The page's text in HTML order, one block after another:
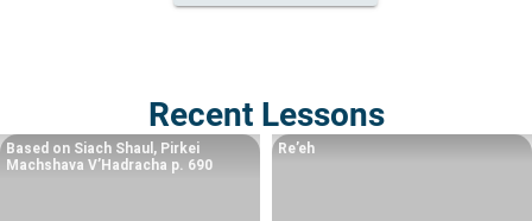
Recent Lessons
Based on Siach Shaul, Pirkei
Machshava V’Hadracha p. 690
Re’eh